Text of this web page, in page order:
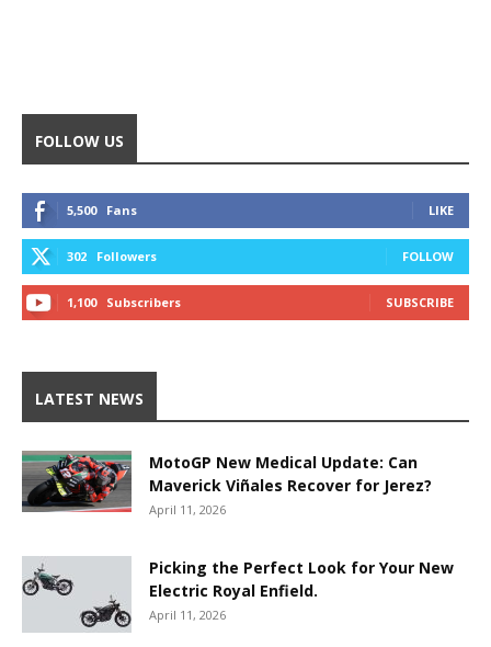
FOLLOW US
5,500 Fans LIKE
302 Followers FOLLOW
1,100 Subscribers SUBSCRIBE
LATEST NEWS
MotoGP New Medical Update: Can
Maverick Viñales Recover for Jerez?
April 11, 2026
Picking the Perfect Look for Your New
Electric Royal Enfield.
April 11, 2026